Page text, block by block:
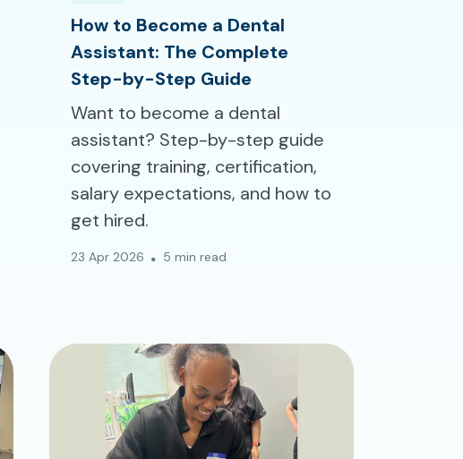
How to Become a Dental
Assistant: The Complete
Step-by-Step Guide
Want to become a dental
assistant? Step-by-step guide
covering training, certification,
salary expectations, and how to
get hired.
23 Apr 2026 5 min read